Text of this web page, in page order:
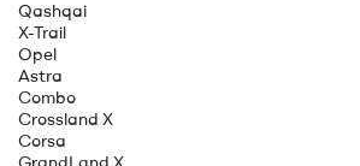
Qashqai
X-Trail
Opel
Astra
Combo
Crossland X
Corsa